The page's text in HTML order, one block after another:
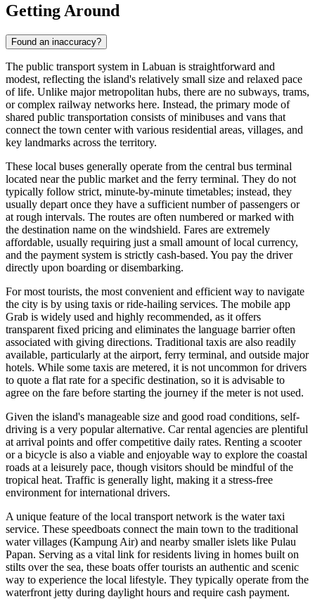
Getting Around
Found an inaccuracy?
The public transport system in Labuan is straightforward and
modest, reflecting the island's relatively small size and relaxed pace
of life. Unlike major metropolitan hubs, there are no subways, trams,
or complex railway networks here. Instead, the primary mode of
shared public transportation consists of minibuses and vans that
connect the town center with various residential areas, villages, and
key landmarks across the territory.
These local buses generally operate from the central bus terminal
located near the public market and the ferry terminal. They do not
typically follow strict, minute-by-minute timetables; instead, they
usually depart once they have a sufficient number of passengers or
at rough intervals. The routes are often numbered or marked with
the destination name on the windshield. Fares are extremely
affordable, usually requiring just a small amount of local currency,
and the payment system is strictly cash-based. You pay the driver
directly upon boarding or disembarking.
For most tourists, the most convenient and efficient way to navigate
the city is by using taxis or ride-hailing services. The mobile app
Grab is widely used and highly recommended, as it offers
transparent fixed pricing and eliminates the language barrier often
associated with giving directions. Traditional taxis are also readily
available, particularly at the airport, ferry terminal, and outside major
hotels. While some taxis are metered, it is not uncommon for drivers
to quote a flat rate for a specific destination, so it is advisable to
agree on the fare before starting the journey if the meter is not used.
Given the island's manageable size and good road conditions, self-
driving is a very popular alternative. Car rental agencies are plentiful
at arrival points and offer competitive daily rates. Renting a scooter
or a bicycle is also a viable and enjoyable way to explore the coastal
roads at a leisurely pace, though visitors should be mindful of the
tropical heat. Traffic is generally light, making it a stress-free
environment for international drivers.
A unique feature of the local transport network is the water taxi
service. These speedboats connect the main town to the traditional
water villages (Kampung Air) and nearby smaller islets like Pulau
Papan. Serving as a vital link for residents living in homes built on
stilts over the sea, these boats offer tourists an authentic and scenic
way to experience the local lifestyle. They typically operate from the
waterfront jetty during daylight hours and require cash payment.